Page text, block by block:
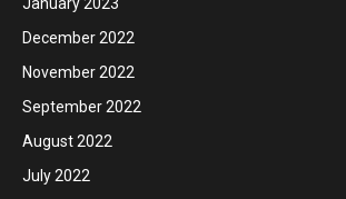
December 2022
November 2022
September 2022
August 2022
July 2022